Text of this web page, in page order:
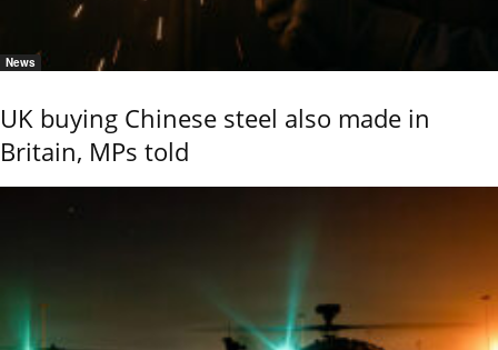
News
UK buying Chinese steel also made in
Britain, MPs told